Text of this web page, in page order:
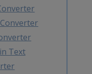
Text